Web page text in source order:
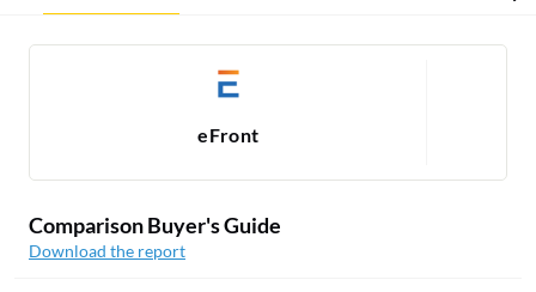
eFront
Comparison Buyer's Guide
Download the report